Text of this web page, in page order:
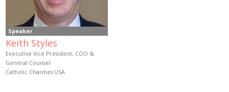
Speaker
Keith Styles
Executive Vice President, COO &
General Counsel
Catholic Charities USA